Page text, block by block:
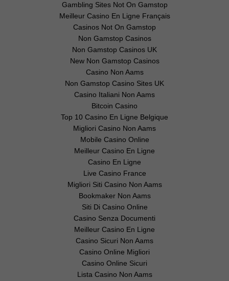
Gambling Sites Not On Gamstop
Meilleur Casino En Ligne Français
Casinos Not On Gamstop
Non Gamstop Casinos
Non Gamstop Casinos UK
New Non Gamstop Casinos
Casino Non Aams
Non Gamstop Casino Sites UK
Casino Italiani Non Aams
Bitcoin Casino
Top 10 Casino En Ligne Belgique
Migliori Casino Non Aams
Mobile Casino Online
Meilleur Casino En Ligne
Casino En Ligne
Live Casino France
Migliori Siti Casino Non Aams
Bookmaker Non Aams
Siti Di Casino Online
Casino Senza Documenti
Meilleur Casino En Ligne
Casino Sicuri Non Aams
Casino Online Migliori
Casino Online Sicuri
Lista Casino Non Aams